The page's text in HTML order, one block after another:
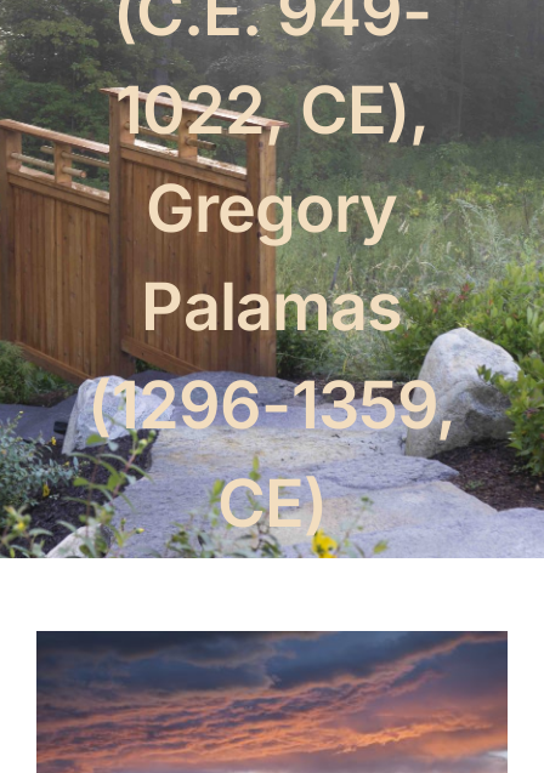
The Mystics
Events 1022, CE),
Gregory
Palamas
(1296-1359,
CE)